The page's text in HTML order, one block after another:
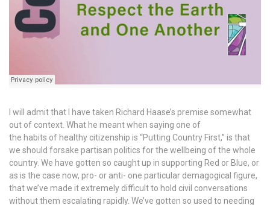
I will admit that I have taken Richard Haase’s premise somewhat
out of context. What he meant when saying one of
the habits of healthy citizenship is “Putting Country First,” is that
we should forsake partisan politics for the wellbeing of the whole
country. We have gotten so caught up in supporting Red or Blue, or
as is the case now, pro- or anti- one particular demagogical figure,
that we’ve made it extremely difficult to hold civil conversations
without them escalating rapidly. We’ve gotten so used to needing